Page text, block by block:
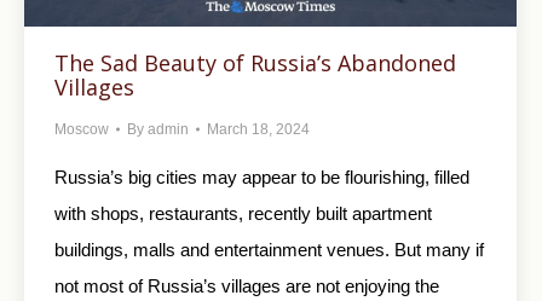
The Sad Beauty of Russia’s Abandoned
Villages
Moscow By admin March 18, 2024
Russia’s big cities may appear to be flourishing, filled
with shops, restaurants, recently built apartment
buildings, malls and entertainment venues. But many if
not most of Russia’s villages are not enjoying the